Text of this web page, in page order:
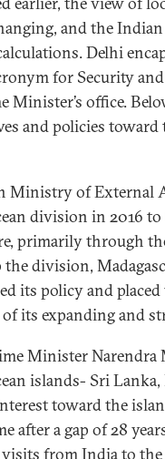
and the
Delhi
for Security
Minister’s office.
and policies toward
Ministry of External
division in 2016
primarily through
the division,
its policy and
its expanding and
Minister Narendra
islands- Sri
toward the
after a gap of 28
from India to